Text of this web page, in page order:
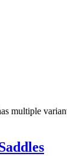
multiple